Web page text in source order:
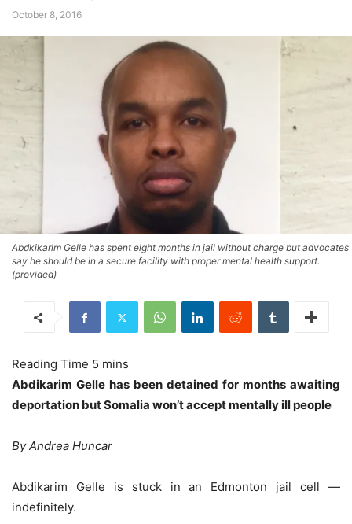
October 8, 2016
Abdkikarim Gelle has spent eight months in jail without charge but advocates
say he should be in a secure facility with proper mental health support.
(provided)
Abdikarim Gelle has been detained for months awaiting
deportation but Somalia won’t accept mentally ill people
By Andrea Huncar
Abdikarim Gelle is stuck in an Edmonton jail cell —
indefinitely.